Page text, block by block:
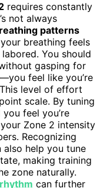
requires constantly
not always
patterns
breathing feels
You should
gasping for
—you feel like you’re
level of effort
scale. By tuning
feel you’re
Zone 2 intensity
Recognizing
also help you tune
making training
zone naturally.
can further